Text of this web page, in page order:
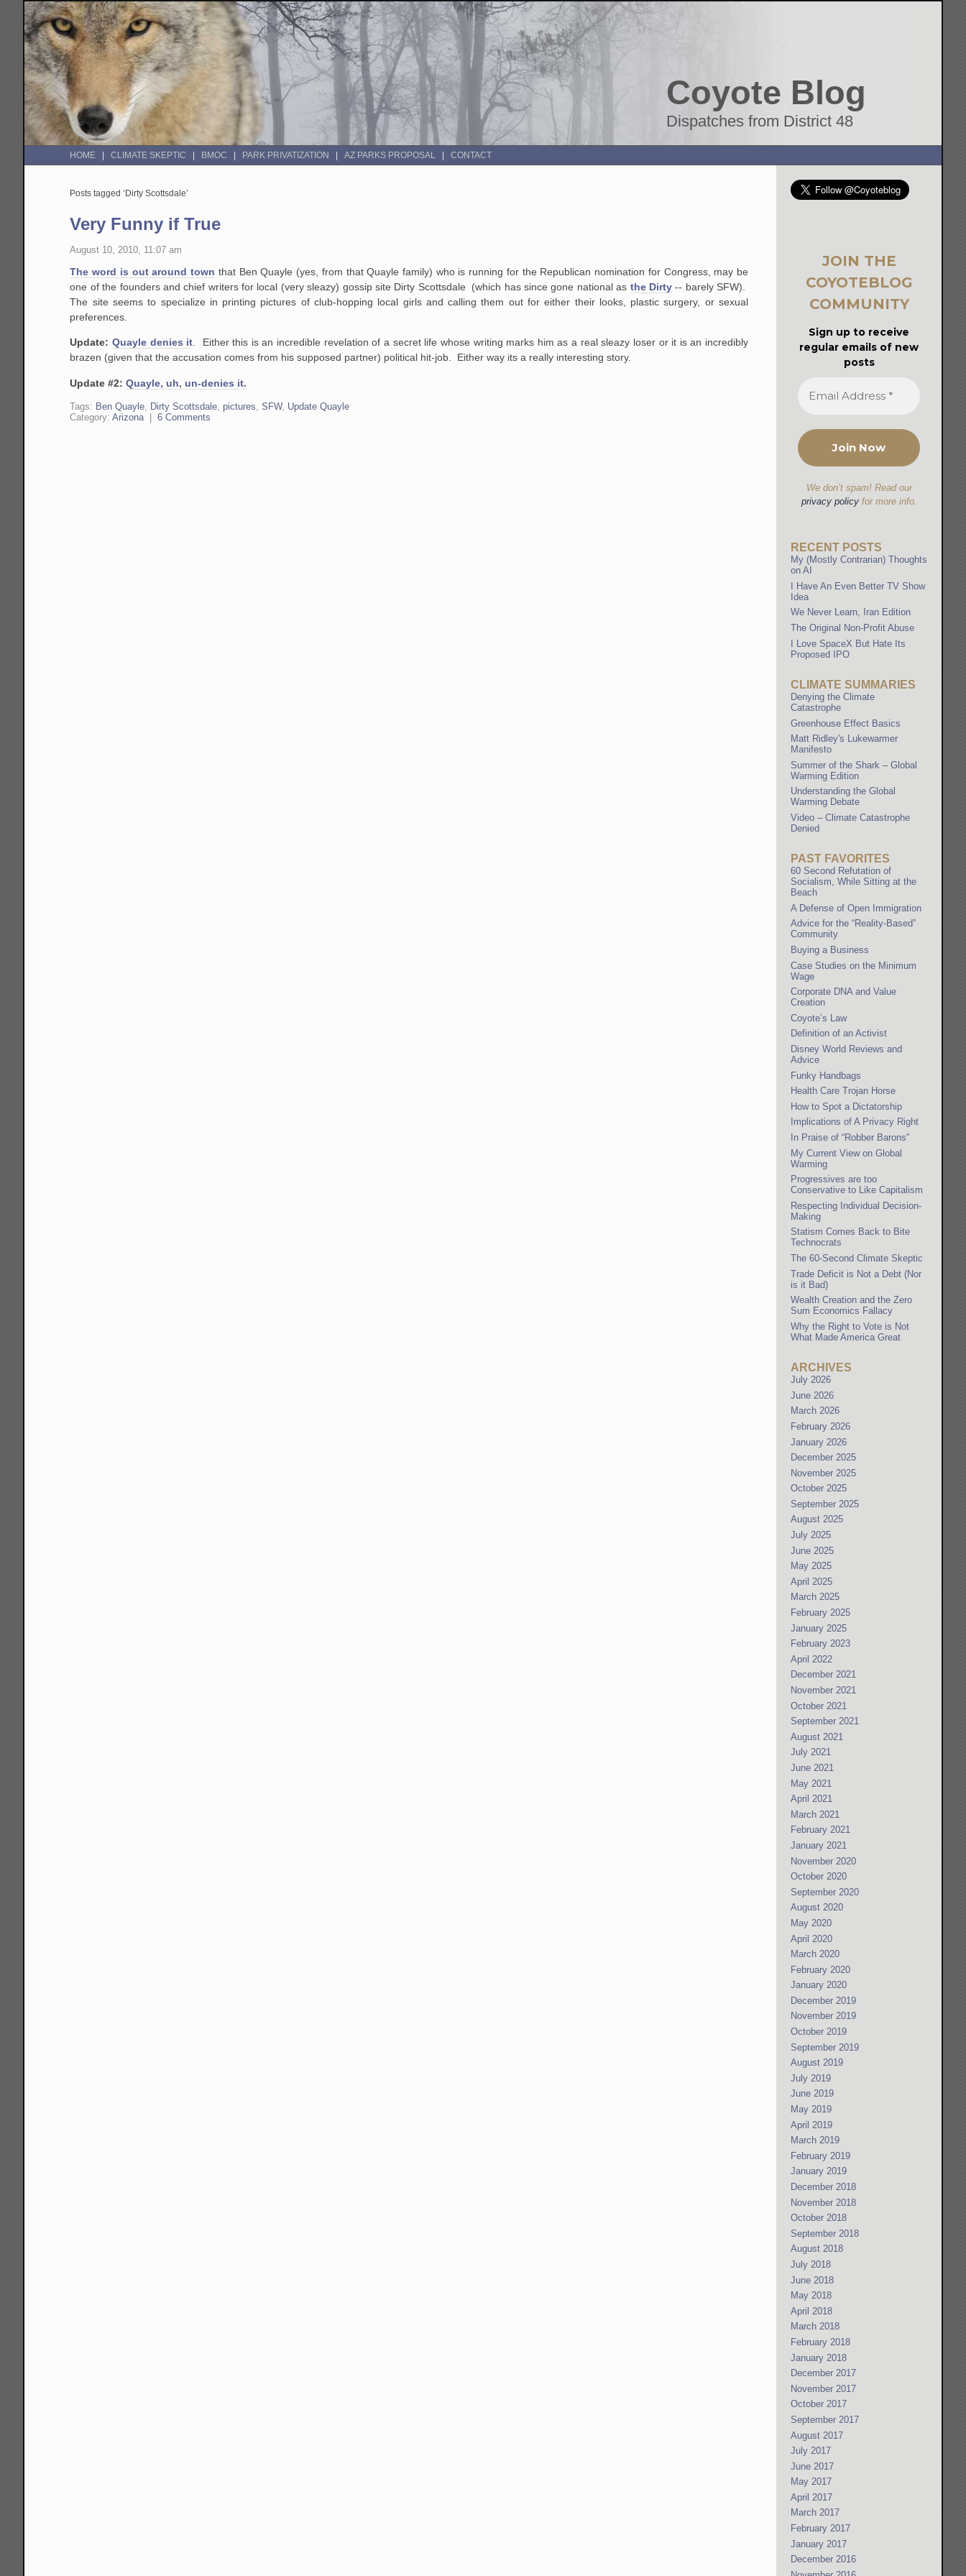
Coyote Blog
Dispatches from District 48
HOME CLIMATE SKEPTIC BMOC PARK PRIVATIZATION AZ PARKS PROPOSAL CONTACT
Posts tagged ‘Dirty Scottsdale’
Very Funny if True
August 10, 2010, 11:07 am
The word is out around town that Ben Quayle (yes, from that Quayle family) who is running for the Republican nomination for Congress, may be
one of the founders and chief writers for local (very sleazy) gossip site Dirty Scottsdale (which has since gone national as the Dirty-- barely SFW).
The site seems to specialize in printing pictures of club-hopping local girls and calling them out for either their looks, plastic surgery, or sexual
preferences.
Update: Quayle denies it . Either this is an incredible revelation of a secret life whose writing marks him as a real sleazy loser or it is an incredibly
brazen (given that the accusation comes from his supposed partner) political hit-job. Either way its a really interesting story.
Update #2: Quayle, uh, un-denies it.
Tags: Ben Quayle Dirty Scottsdale ,pictures ,SFW, Update Quayle
Category:Arizona |6 Comments
JOIN THE
COYOTEBLOG
COMMUNITY
Sign up to receive
regular emails of new
posts
We don’t spam! Read our
privacy policyfor more info.
RECENT POSTS
My (Mostly Contrarian) Thoughts
on AI
I Have An Even Better TV Show
Idea
We Never Learn, Iran Edition
The Original Non-Profit Abuse
I Love SpaceX But Hate Its
Proposed IPO
CLIMATE SUMMARIES
Denying the Climate
Catastrophe
Greenhouse Effect Basics
Matt Ridley's Lukewarmer
Manifesto
Summer of the Shark – Global
Warming Edition
Understanding the Global
Warming Debate
Video – Climate Catastrophe
Denied
PAST FAVORITES
60 Second Refutation of
Socialism, While Sitting at the
Beach
A Defense of Open Immigration
Advice for the “Reality-Based”
Community
Buying a Business
Case Studies on the Minimum
Wage
Corporate DNA and Value
Creation
Coyote’s Law
Definition of an Activist
Disney World Reviews and
Advice
Funky Handbags
Health Care Trojan Horse
How to Spot a Dictatorship
Implications of A Privacy Right
In Praise of “Robber Barons”
My Current View on Global
Warming
Progressives are too
Conservative to Like Capitalism
Respecting Individual Decision-
Making
Statism Comes Back to Bite
Technocrats
The 60-Second Climate Skeptic
Trade Deficit is Not a Debt (Nor
is it Bad)
Wealth Creation and the Zero
Sum Economics Fallacy
Why the Right to Vote is Not
What Made America Great
ARCHIVES
July 2026
June 2026
March 2026
February 2026
January 2026
December 2025
November 2025
October 2025
September 2025
August 2025
July 2025
June 2025
May 2025
April 2025
March 2025
February 2025
January 2025
February 2023
April 2022
December 2021
November 2021
October 2021
September 2021
August 2021
July 2021
June 2021
May 2021
April 2021
March 2021
February 2021
January 2021
November 2020
October 2020
September 2020
August 2020
May 2020
April 2020
March 2020
February 2020
January 2020
December 2019
November 2019
October 2019
September 2019
August 2019
July 2019
June 2019
May 2019
April 2019
March 2019
February 2019
January 2019
December 2018
November 2018
October 2018
September 2018
August 2018
July 2018
June 2018
May 2018
April 2018
March 2018
February 2018
January 2018
December 2017
November 2017
October 2017
September 2017
August 2017
July 2017
June 2017
May 2017
April 2017
March 2017
February 2017
January 2017
December 2016